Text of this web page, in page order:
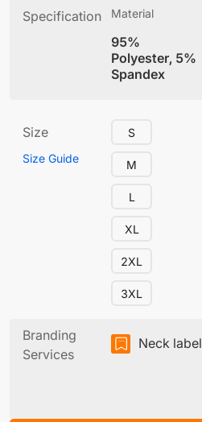
Specification Material
95%
Polyester, 5%
Spandex
Size
Size Guide
S
M
L
XL
2XL
3XL
Branding
Services
Neck label